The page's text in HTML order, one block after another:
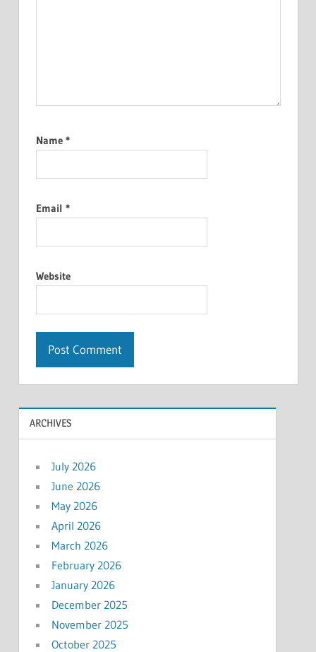
Name *
Email *
Website
ARCHIVES
July 2026
June 2026
May 2026
April 2026
March 2026
February 2026
January 2026
December 2025
November 2025
October 2025